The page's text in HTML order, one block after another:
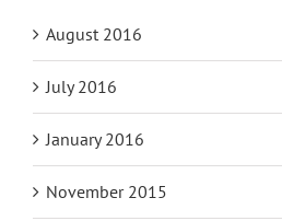
August 2016
July 2016
January 2016
November 2015